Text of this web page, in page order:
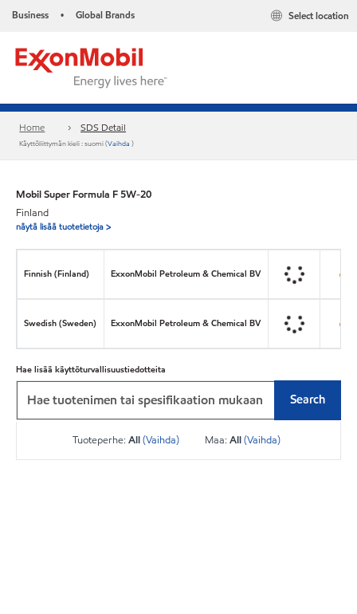
Business • Global Brands Select location
Home SDS Detail
Käyttöliittymän kieli : suomi (Vaihda)
Mobil Super Formula F 5W-20
Finland
näytä lisää tuotetietoja >
Finnish (Finland) ExxonMobil Petroleum & Chemical BV
Swedish (Sweden) ExxonMobil Petroleum & Chemical BV
Hae lisää käyttöturvallisuustiedotteita
Search
Tuoteperhe:All(Vaihda) Maa:All(Vaihda)